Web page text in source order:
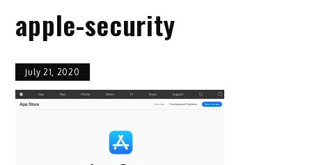
apple-security
July 21, 2020